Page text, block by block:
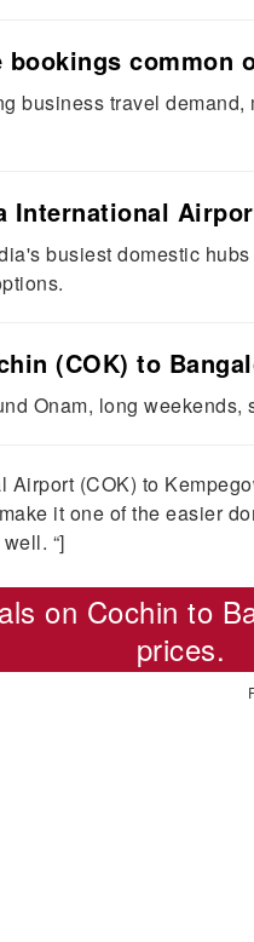
common
business travel
International
busiest domestic
(COK) to
Onam, long
Airport (COK) to
it one of the easier
“]
on Cochin to
prices.